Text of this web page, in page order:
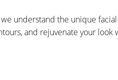
understand the unique
and rejuvenate your